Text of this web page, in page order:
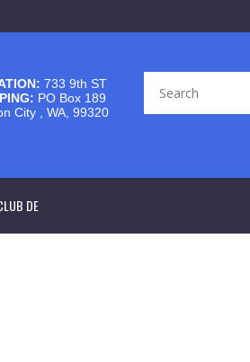
733 9th ST
PO Box 189
City , WA, 99320
DE